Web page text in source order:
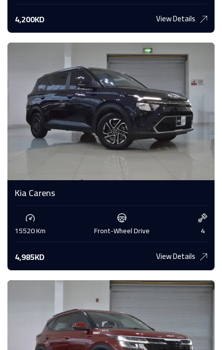
4,200KD View Details
Kia Carens
15520 Km Front-Wheel Drive 4
4,985KD View Details